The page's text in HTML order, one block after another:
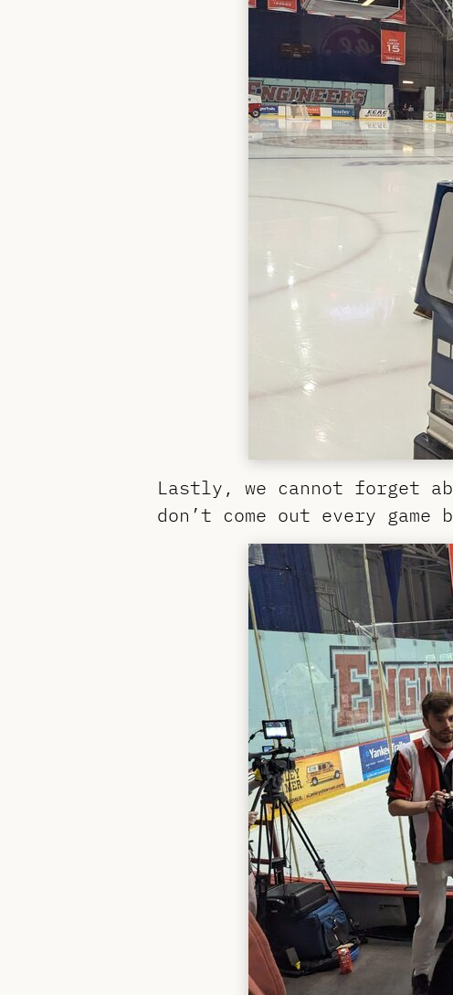
Lastly, we cannot forget
don’t come out every